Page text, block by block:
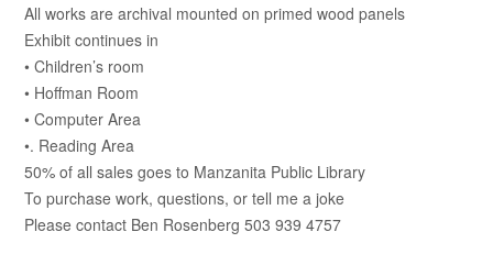
All works are archival mounted on primed wood panels
Exhibit continues in
• Children’s room
• Hoffman Room
• Computer Area
•. Reading Area
50% of all sales goes to Manzanita Public Library
To purchase work, questions, or tell me a joke
Please contact Ben Rosenberg 503 939 4757